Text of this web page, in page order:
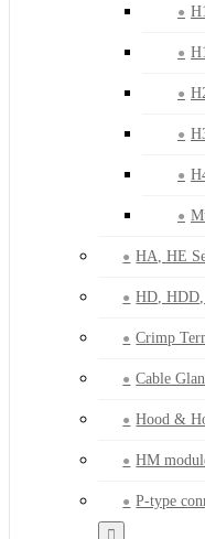
HA, HE
HD, HDD,
Crimp
Cable
Hood &
HM
P-type